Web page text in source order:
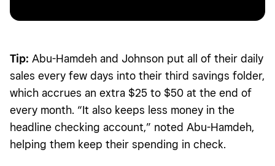
Tip: Abu-Hamdeh and Johnson put all of their daily
sales every few days into their third savings folder,
which accrues an extra $25 to $50 at the end of
every month. “It also keeps less money in the
headline checking account,” noted Abu-Hamdeh,
helping them keep their spending in check.